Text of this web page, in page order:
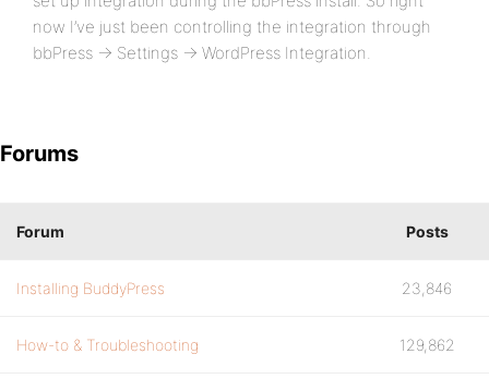
now I’ve just been controlling the integration through
bbPress -> Settings -> WordPress Integration.
Forums
Forum Posts
Installing BuddyPress 23,846
How-to & Troubleshooting 129,862